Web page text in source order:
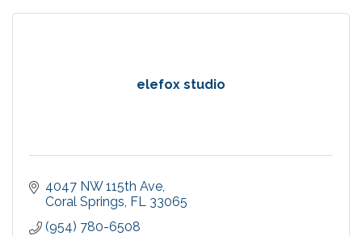
elefox studio
4047 NW 115th Ave
Coral Springs FL 33065
(954) 780-6508